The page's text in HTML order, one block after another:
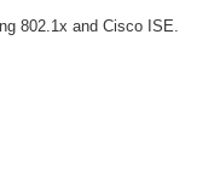
802.1x and Cisco ISE.